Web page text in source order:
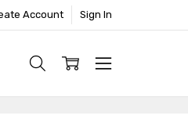
Account Sign In